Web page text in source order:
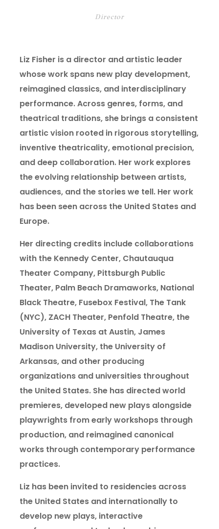
Director
Liz Fisher is a director and artistic leader
whose work spans new play development,
reimagined classics, and interdisciplinary
performance. Across genres, forms, and
theatrical traditions, she brings a consistent
artistic vision rooted in rigorous storytelling,
inventive theatricality, emotional precision,
and deep collaboration. Her work explores
the evolving relationship between artists,
audiences, and the stories we tell. Her work
has been seen across the United States and
Europe.
Her directing credits include collaborations
with the Kennedy Center, Chautauqua
Theater Company, Pittsburgh Public
Theater, Palm Beach Dramaworks, National
Black Theatre, Fusebox Festival, The Tank
(NYC), ZACH Theater, Penfold Theatre, the
University of Texas at Austin, James
Madison University, the University of
Arkansas, and other producing
organizations and universities throughout
the United States. She has directed world
premieres, developed new plays alongside
playwrights from early workshops through
production, and reimagined canonical
works through contemporary performance
practices.
Liz has been invited to residencies across
the United States and internationally to
develop new plays, interactive